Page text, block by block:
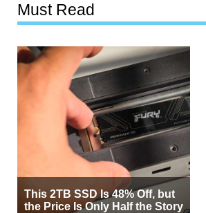
Must Read
This 2TB SSD Is 48% Off, but
the Price Is Only Half the Story